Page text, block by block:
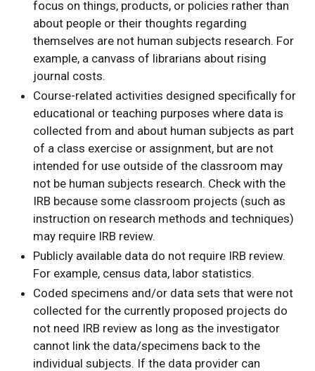
focus on things, products, or policies rather than
about people or their thoughts regarding
themselves are not human subjects research. For
example, a canvass of librarians about rising
journal costs.
Course-related activities designed specifically for
educational or teaching purposes where data is
collected from and about human subjects as part
of a class exercise or assignment, but are not
intended for use outside of the classroom may
not be human subjects research. Check with the
IRB because some classroom projects (such as
instruction on research methods and techniques)
may require IRB review.
Publicly available data do not require IRB review.
For example, census data, labor statistics.
Coded specimens and/or data sets that were not
collected for the currently proposed projects do
not need IRB review as long as the investigator
cannot link the data/specimens back to the
individual subjects. If the data provider can